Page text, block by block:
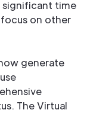
significant time
on other
generate
The Virtual